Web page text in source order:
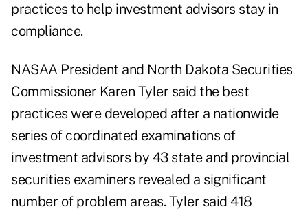
practices to help investment advisors stay in
compliance.
NASAA President and North Dakota Securities
Commissioner Karen Tyler said the best
practices were developed after a nationwide
series of coordinated examinations of
investment advisors by 43 state and provincial
securities examiners revealed a significant
number of problem areas. Tyler said 418